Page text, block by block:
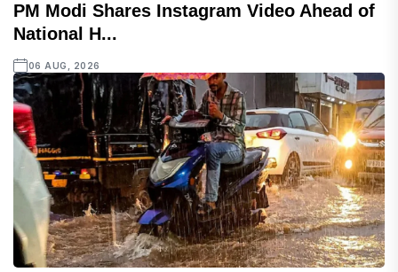
PM Modi Shares Instagram Video Ahead of
National H...
06 AUG, 2026